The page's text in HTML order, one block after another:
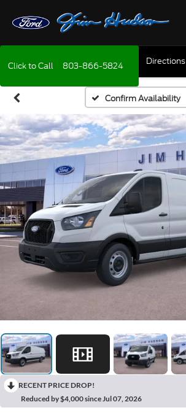
Click to Call 803-866-5824 Directions
Confirm Availability
RECENT PRICE DROP!
Reduced by $4,000 since Jul 07, 2026